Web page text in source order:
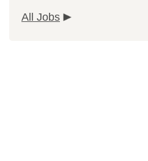
All Jobs